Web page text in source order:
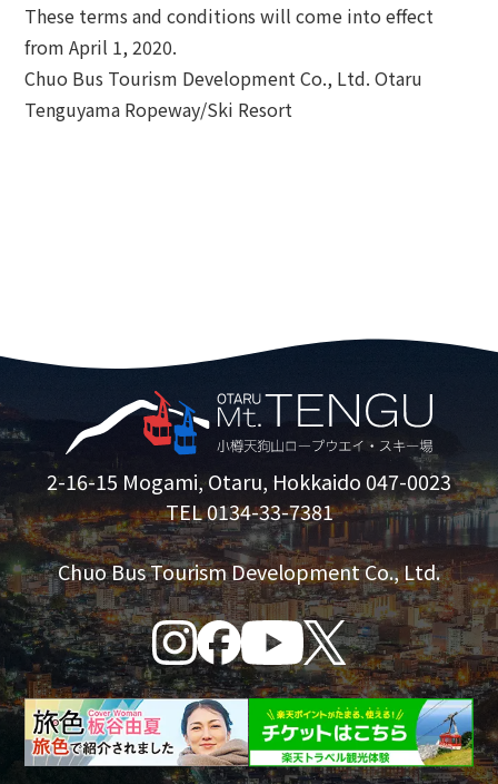
These terms and conditions will come into effect
from April 1, 2020.
Chuo Bus Tourism Development Co., Ltd. Otaru
Tenguyama Ropeway/Ski Resort
2-16-15 Mogami, Otaru, Hokkaido 047-0023
TEL 0134-33-7381
Chuo Bus Tourism Development Co., Ltd.